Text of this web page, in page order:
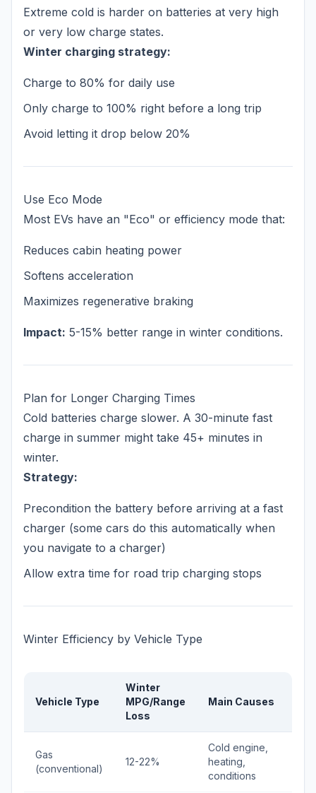
Extreme cold is harder on batteries at very high
or very low charge states.
Winter charging strategy:
Charge to 80% for daily use
Only charge to 100% right before a long trip
Avoid letting it drop below 20%
Use Eco Mode
Most EVs have an "Eco" or efficiency mode that:
Reduces cabin heating power
Softens acceleration
Maximizes regenerative braking
Impact: 5-15% better range in winter conditions.
Plan for Longer Charging Times
Cold batteries charge slower. A 30-minute fast
charge in summer might take 45+ minutes in
winter.
Strategy:
Precondition the battery before arriving at a fast
charger (some cars do this automatically when
you navigate to a charger)
Allow extra time for road trip charging stops
Winter Efficiency by Vehicle Type
Vehicle Type
Winter
MPG/Range
Loss
Main Causes
Gas
(conventional)
12-22%
Cold engine,
heating,
conditions